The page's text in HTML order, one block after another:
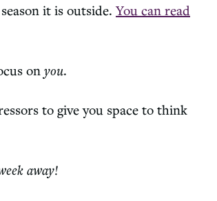
it is outside. You can read
on you.
to give you space to think
away!